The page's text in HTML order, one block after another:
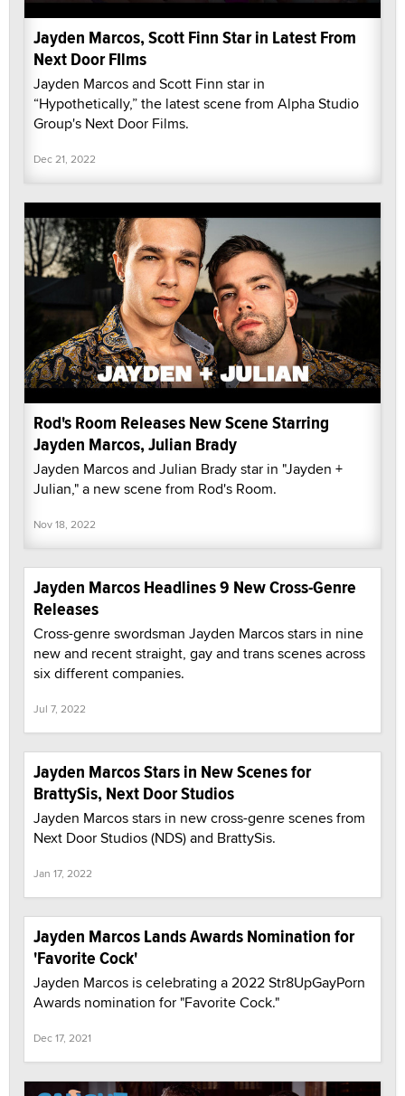
Jayden Marcos, Scott Finn Star in Latest From
Next Door FIlms
Jayden Marcos and Scott Finn star in
“Hypothetically,” the latest scene from Alpha Studio
Group's Next Door Films.
Dec 21, 2022
Rod's Room Releases New Scene Starring
Jayden Marcos, Julian Brady
Jayden Marcos and Julian Brady star in "Jayden +
Julian," a new scene from Rod's Room.
Nov 18, 2022
Jayden Marcos Headlines 9 New Cross-Genre
Releases
Cross-genre swordsman Jayden Marcos stars in nine
new and recent straight, gay and trans scenes across
six different companies.
Jul 7, 2022
Jayden Marcos Stars in New Scenes for
BrattySis, Next Door Studios
Jayden Marcos stars in new cross-genre scenes from
Next Door Studios (NDS) and BrattySis.
Jan 17, 2022
Jayden Marcos Lands Awards Nomination for
'Favorite Cock'
Jayden Marcos is celebrating a 2022 Str8UpGayPorn
Awards nomination for "Favorite Cock."
Dec 17, 2021